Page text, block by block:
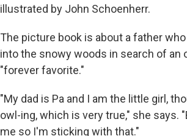
illustrated by John Schoenherr.
The picture book is about a father
into the snowy woods in search of an
"forever favorite."
"My dad is Pa and I am the little girl,
owl-ing, which is very true," she says.
me so I'm sticking with that."